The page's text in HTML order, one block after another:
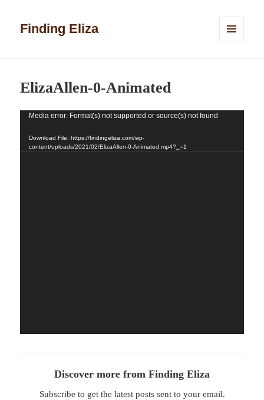
Finding Eliza
ElizaAllen-0-Animated
Video
Media error: Format(s) not supported or source(s) not found
Download File: https://findingeliza.com/wp-
content/uploads/2021/02/ElizaAllen-0-Animated.mp4?_=1
Discover more from Finding Eliza
Subscribe to get the latest posts sent to your email.